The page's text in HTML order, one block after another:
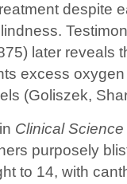
despite
later reveals
excess
(Goliszek,
Clinical Science
purposely
to 14, with